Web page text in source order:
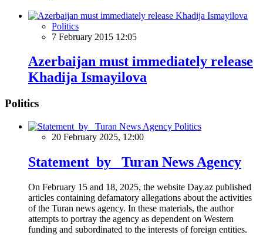
Politics
7 February 2015 12:05
Azerbaijan must immediately release
Khadija Ismayilova
Politics
Politics
20 February 2025, 12:00
Statement by Turan News Agency
On February 15 and 18, 2025, the website Day.az published
articles containing defamatory allegations about the activities
of the Turan news agency. In these materials, the author
attempts to portray the agency as dependent on Western
funding and subordinated to the interests of foreign entities.